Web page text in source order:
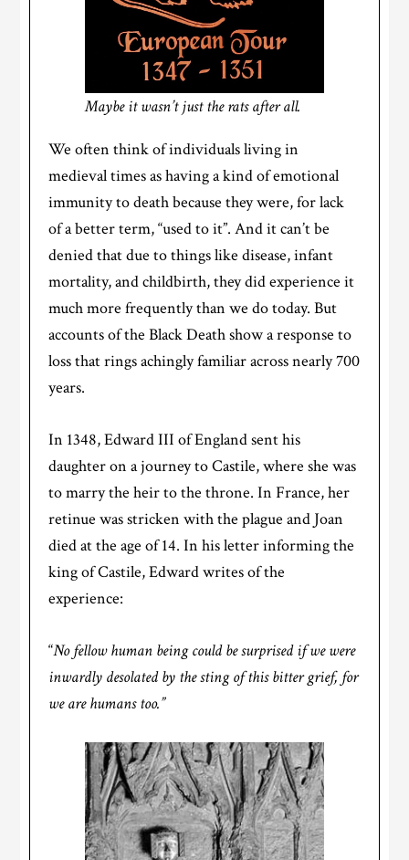
Maybe it wasn’t just the rats after all.
We often think of individuals living in
medieval times as having a kind of emotional
immunity to death because they were, for lack
of a better term, “used to it”. And it can’t be
denied that due to things like disease, infant
mortality, and childbirth, they did experience it
much more frequently than we do today. But
accounts of the Black Death show a response to
loss that rings achingly familiar across nearly 700
years.
In 1348, Edward III of England sent his
daughter on a journey to Castile, where she was
to marry the heir to the throne. In France, her
retinue was stricken with the plague and Joan
died at the age of 14. In his letter informing the
king of Castile, Edward writes of the
experience:
“No fellow human being could be surprised if we were
inwardly desolated by the sting of this bitter grief, for
we are humans too.”